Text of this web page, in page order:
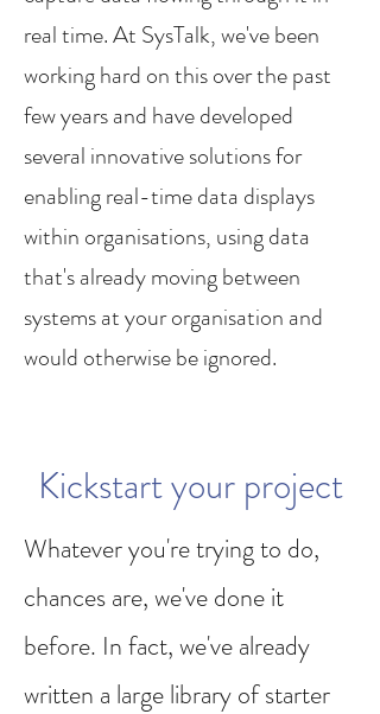
real time. At SysTalk, we've been
working hard on this over the past
few years and have developed
several innovative solutions for
enabling real-time data displays
within organisations, using data
that's already moving between
systems at your organisation and
would otherwise be ignored.
Kickstart your project
Whatever you're trying to do,
chances are, we've done it
before. In fact, we've already
written a large library of starter